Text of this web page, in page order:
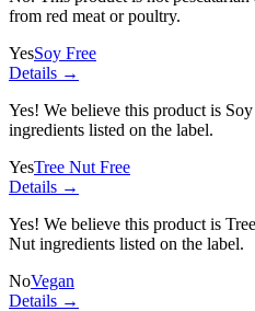
from red meat or poultry.
YesSoy Free
Details →
Yes! We believe this product is
ingredients listed on the label.
YesTree Nut Free
Details →
Yes! We believe this product is
Nut ingredients listed on the label.
NoVegan
Details →